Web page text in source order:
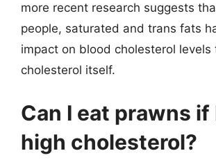
more recent research suggests
people, saturated and trans fats
impact on blood cholesterol levels
cholesterol itself.
Can I eat prawns if
high cholesterol?